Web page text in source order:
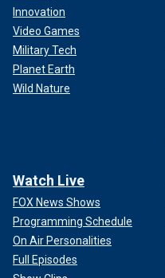
Innovation
Video Games
Military Tech
Planet Earth
Wild Nature
Watch Live
FOX News Shows
Programming Schedule
On Air Personalities
Full Episodes